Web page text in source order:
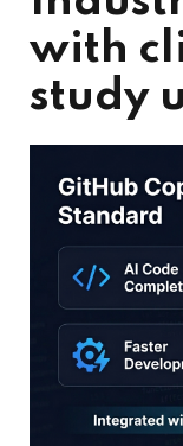
with
study